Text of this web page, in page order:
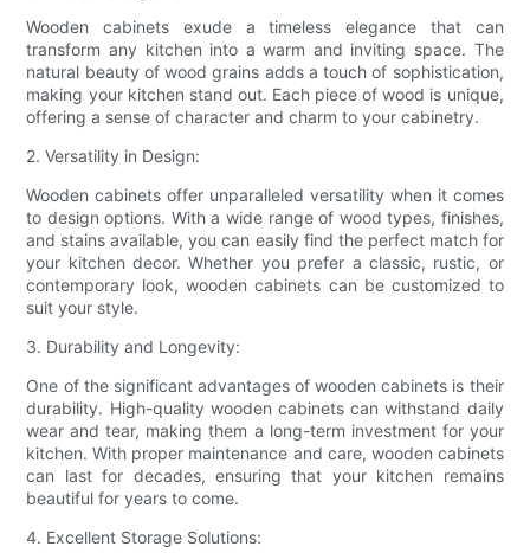
Wooden cabinets exude a timeless elegance that can
transform any kitchen into a warm and inviting space. The
natural beauty of wood grains adds a touch of sophistication,
making your kitchen stand out. Each piece of wood is unique,
offering a sense of character and charm to your cabinetry.
2. Versatility in Design:
Wooden cabinets offer unparalleled versatility when it comes
to design options. With a wide range of wood types, finishes,
and stains available, you can easily find the perfect match for
your kitchen decor. Whether you prefer a classic, rustic, or
contemporary look, wooden cabinets can be customized to
suit your style.
3. Durability and Longevity:
One of the significant advantages of wooden cabinets is their
durability. High-quality wooden cabinets can withstand daily
wear and tear, making them a long-term investment for your
kitchen. With proper maintenance and care, wooden cabinets
can last for decades, ensuring that your kitchen remains
beautiful for years to come.
4. Excellent Storage Solutions: